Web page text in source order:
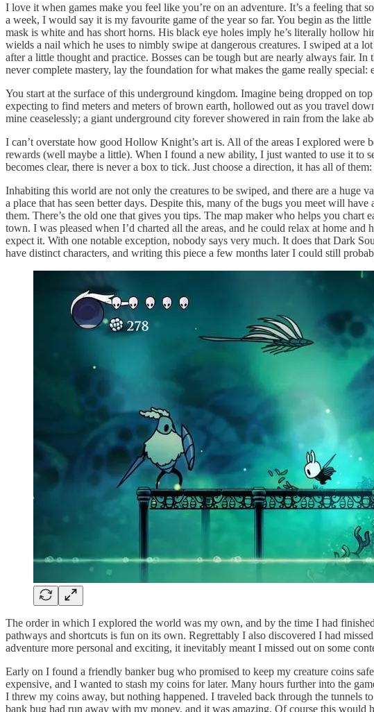
I love it when games make you feel like you’re on an adventure. It’s a feeling
a week, I would say it is my favourite game of the year so far. You begin as the
mask is white and has short horns. His black eye holes imply he’s literally hollow
wields a nail which he uses to nimbly swipe at dangerous creatures. I swiped at a
after a little thought and practice. Bosses can be tough but are nearly always fair.
never complete mastery, lay the foundation for what makes the game really
You start at the surface of this underground kingdom. Imagine being dropped on
expecting to find meters and meters of brown earth, hollowed out as you travel
mine ceaselessly; a giant underground city forever showered in rain from the lake
I can’t overstate how good Hollow Knight’s art is. All of the areas I explored were
rewards (well maybe a little). When I found a new ability, I just wanted to use it to
becomes clear, there is never a box to tick. Just choose a direction, it has all of
Inhabiting this world are not only the creatures to be swiped, and there are a huge
a place that has seen better days. Despite this, many of the bugs you meet will
them. There’s the old one that gives you tips. The map maker who helps you chart
town. I was pleased when I’d charted all the areas, and he could relax at home
expect it. With one notable exception, nobody says very much. It does that Dark
have distinct characters, and writing this piece a few months later I could still
The order in which I explored the world was my own, and by the time I had
pathways and shortcuts is fun on its own. Regrettably I also discovered I had
adventure more personal and exciting, it inevitably meant I missed out on some
Early on I found a friendly banker bug who promised to keep my creature coins
expensive, and I wanted to stash my coins for later. Many hours further into the
I threw my coins away, but nothing happened. I traveled back through the tunnels
bank bug had run away with my money, and it was amazing. Of course this would